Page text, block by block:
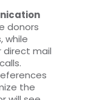
donors
while
mail
the